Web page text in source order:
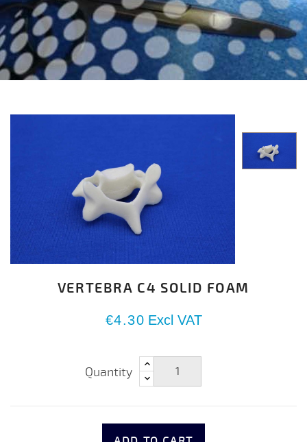
VERTEBRA C4 SOLID FOAM
€4.30 Excl VAT
Quantity